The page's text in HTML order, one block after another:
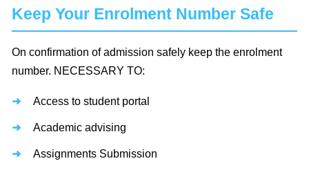
Keep Your Enrolment Number Safe
On confirmation of admission safely keep the enrolment
number. NECESSARY TO:
Access to student portal
Academic advising
Assignments Submission